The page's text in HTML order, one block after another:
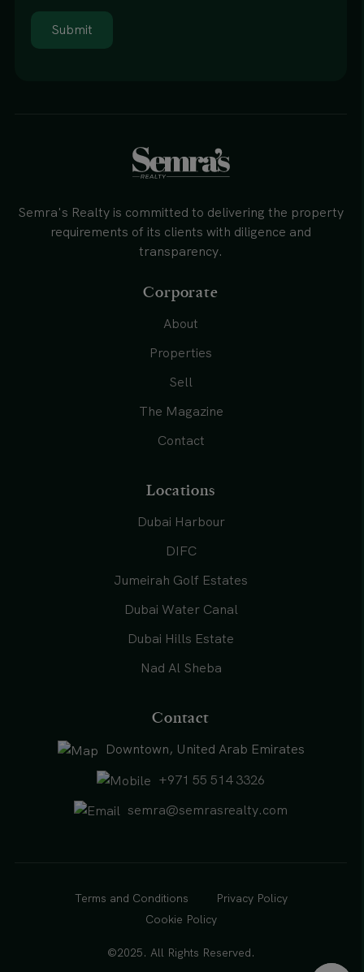
Submit
Semra's Realty is committed to delivering the property
requirements of its clients with diligence and
transparency.
Corporate
About
Properties
Sell
The Magazine
Contact
Locations
Dubai Harbour
DIFC
Jumeirah Golf Estates
Dubai Water Canal
Dubai Hills Estate
Nad Al Sheba
Contact
Downtown, United Arab Emirates
+971 55 514 3326
semra@semrasrealty.com
Terms and Conditions
Privacy Policy
Cookie Policy
©2025. All Rights Reserved.